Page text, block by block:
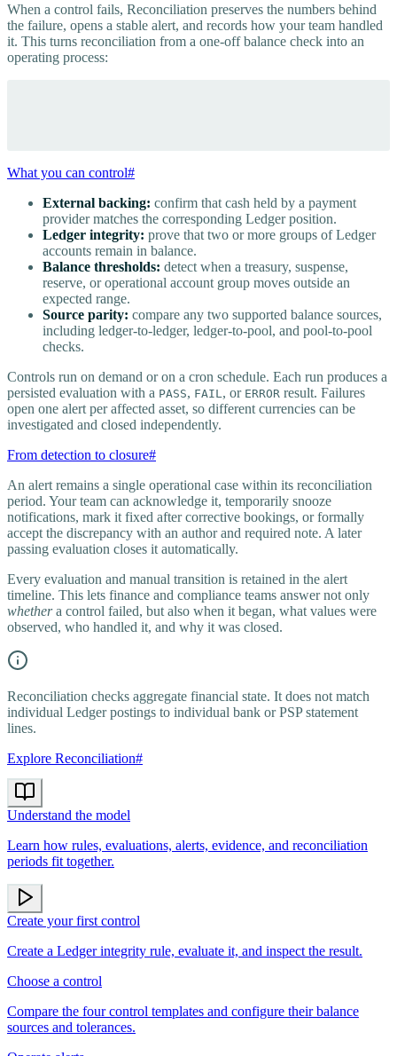
When a control fails, Reconciliation preserves the numbers behind
the failure, opens a stable alert, and records how your team handled
it. This turns reconciliation from a one-off balance check into an
operating process:
What you can control#
External backing: confirm that cash held by a payment
provider matches the corresponding Ledger position.
Ledger integrity: prove that two or more groups of Ledger
accounts remain in balance.
Balance thresholds: detect when a treasury, suspense,
reserve, or operational account group moves outside an
expected range.
Source parity: compare any two supported balance sources,
including ledger-to-ledger, ledger-to-pool, and pool-to-pool
checks.
Controls run on demand or on a cron schedule. Each run produces a
persisted evaluation with a PASS, FAIL , or ERROR result. Failures
open one alert per affected asset, so different currencies can be
investigated and closed independently.
From detection to closure#
An alert remains a single operational case within its reconciliation
period. Your team can acknowledge it, temporarily snooze
notifications, mark it fixed after corrective bookings, or formally
accept the discrepancy with an author and required note. A later
passing evaluation closes it automatically.
Every evaluation and manual transition is retained in the alert
timeline. This lets finance and compliance teams answer not only
whethera control failed, but also when it began, what values were
observed, who handled it, and why it was closed.
Reconciliation checks aggregate financial state. It does not match
individual Ledger postings to individual bank or PSP statement
lines.
Explore Reconciliation#
Understand the model
Learn how rules, evaluations, alerts, evidence, and reconciliation
periods fit together.
Create your first control
Create a Ledger integrity rule, evaluate it, and inspect the result.
Choose a control
Compare the four control templates and configure their balance
sources and tolerances.